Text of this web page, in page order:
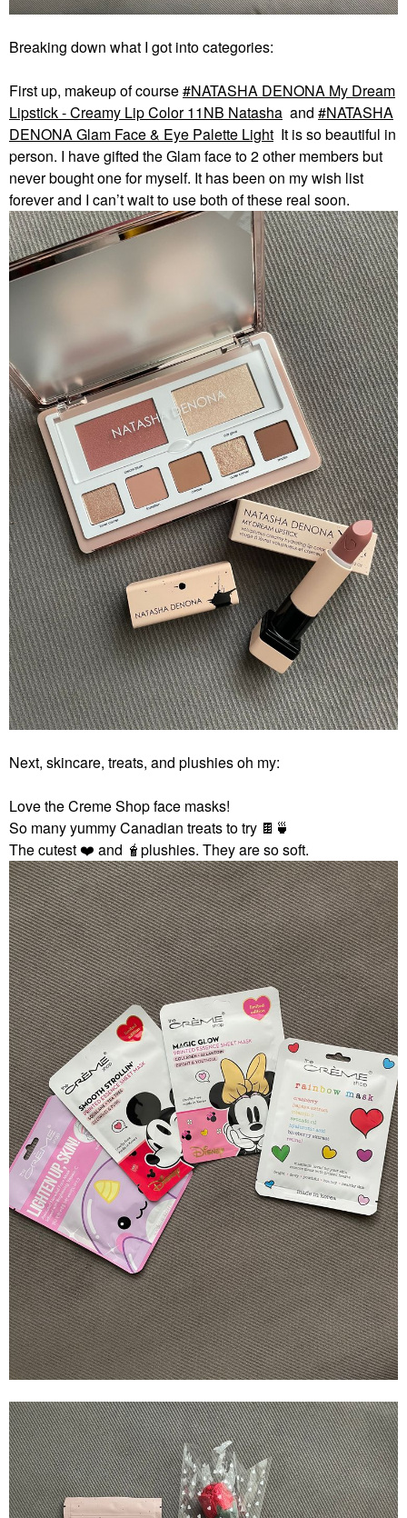
Breaking down what I got into categories:
First up, makeup of course
NATASHA DENONA My Dream
Lipstick - Creamy Lip Color 11NB Natasha and
NATASHA
DENONA Glam Face & Eye Palette Light It is so beautiful in
person. I have gifted the Glam face to 2 other members but
never bought one for myself. It has been on my wish list
forever and I can’t wait to use both of these real soon.
Next, skincare, treats, and plushies oh my:
Love the Creme Shop face masks!
So many yummy Canadian treats to try 🍫 🍵
The cutest ❤️ and 🧋plushies. They are so soft.